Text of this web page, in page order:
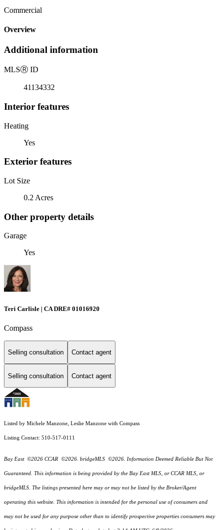
Commercial
Overview
Additional information
MLSⓇ ID
41134332
Interior features
Heating
Yes
Exterior features
Lot Size
0.2 Acres
Other property details
Garage
Yes
Teri Carlisle | CA DRE# 01016920
Compass
Selling consultation Contact agent
Selling consultation Contact agent
Listed by Michele Manzone, Leslie Manzone with Compass
Listing Contact: 510-517-0111
Bay East ©2026 CCAR ©2026. bridgeMLS ©2026. Information Deemed Reliable But Not
Guaranteed. This information is being provided by the Bay East MLS, or CCAR MLS, or
bridgeMLS. The listings presented here may or may not be listed by the Broker/Agent
operating this website. This information is intended for the personal use of consumers and
may not be used for any purpose other than to identify prospective properties consumers may